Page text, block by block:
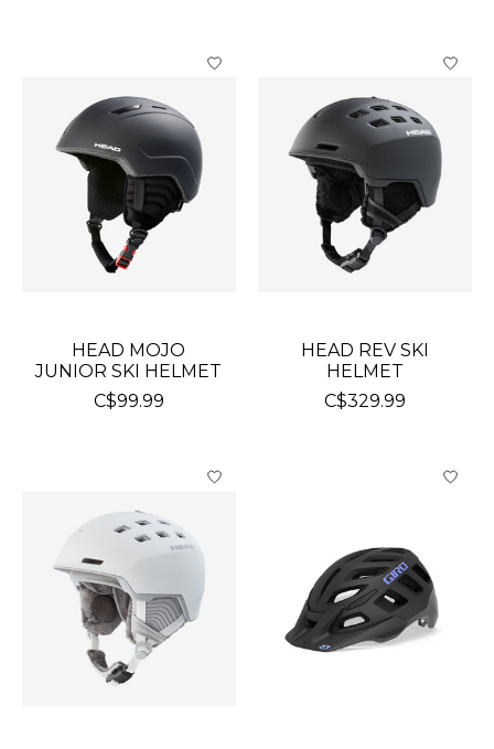
HEAD MOJO
JUNIOR SKI HELMET
C$99.99
HEAD REV SKI
HELMET
C$329.99